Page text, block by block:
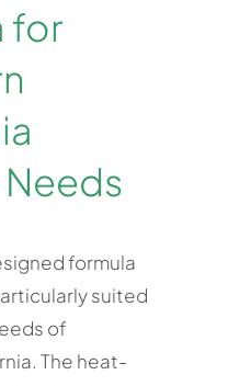
for
formula
suited
of
The heat-